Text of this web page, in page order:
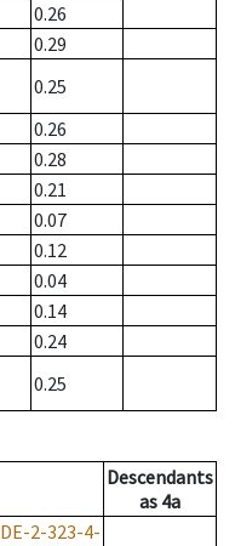
0.26
0.29
0.25
0.26
0.28
0.21
0.07
0.12
0.04
0.14
0.24
0.25
Descendants
as 4a
DE-2-323-4-